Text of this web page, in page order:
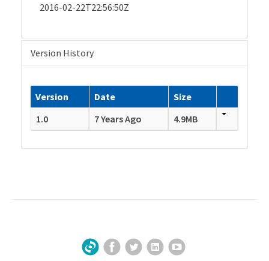
2016-02-22T22:56:50Z
Version History
Version Date
Size
1.0
7 Years Ago 4.9MB
Sign Up for Our Newsletter
Facebook
TwitterLinkedInYouTube